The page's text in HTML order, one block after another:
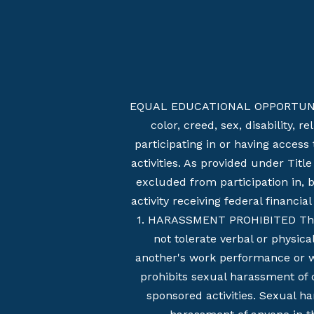
EQUAL EDUCATIONAL
color, creed, sex, disability,
participating in or having
activities. As provided under
excluded from participation in,
activity receiving federal
1. HARASSMENT
not tolerate verbal or
another's work performance or
prohibits sexual harassment
sponsored activities. Sexual